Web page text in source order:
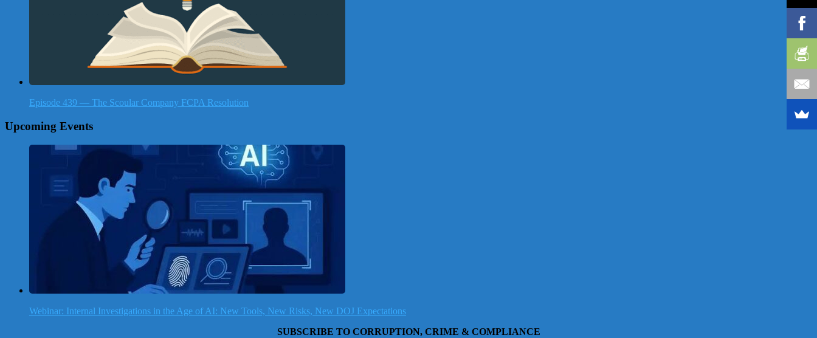
Episode 439 — The Scoular Company FCPA Resolution
Upcoming Events
Webinar: Internal Investigations in the Age of AI: New Tools, New Risks, New DOJ Expectations
SUBSCRIBE TO CORRUPTION, CRIME & COMPLIANCE